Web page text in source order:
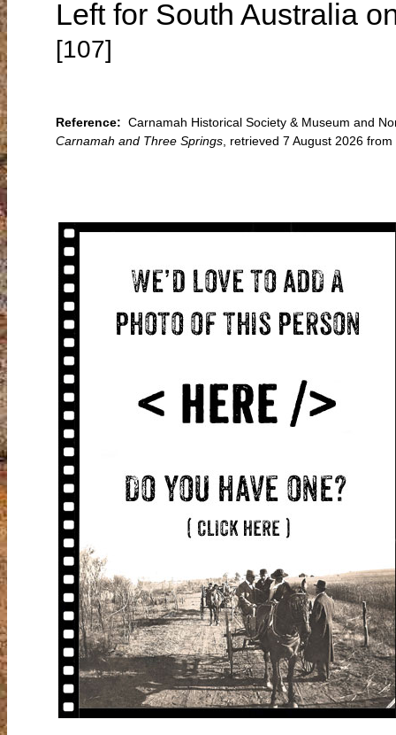
Left for South Australia
[107]
Reference: Carnamah Historical Society & Museum and
Carnamah and Three Springs , retrieved 7 August 2026